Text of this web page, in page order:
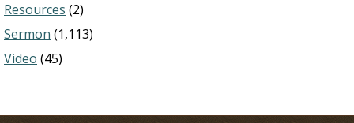
Resources (2)
Sermon (1,113)
Video (45)